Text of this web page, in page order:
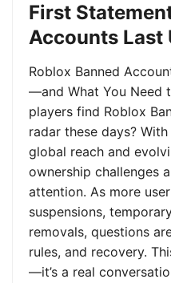
First
Accounts Last
Roblox Banned
—and What You Need
players find Roblox
radar these days?
global reach and
ownership challenges
attention. As more
suspensions,
removals, questions
rules, and recovery.
—it’s a real